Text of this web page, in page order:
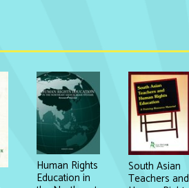
Human Rights
Education in
South Asian
Teachers and